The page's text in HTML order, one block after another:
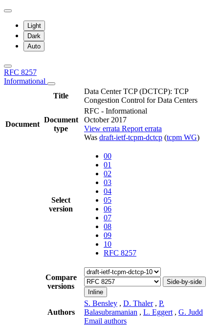
Light
Dark
Auto
RFC 8257
Informational
Title
Data Center TCP (DCTCP): TCP
Congestion Control for Data Centers
Document
Document
type
RFC - Informational
October 2017
View errata Report errata
Was draft-ietf-tcpm-dctcp (tcpm WG)
Select
version
00
01
02
03
04
05
06
07
08
09
10
RFC 8257
Compare
versions
Side-by-side
Inline
Authors
S. Bensley , D. Thaler , P.
Balasubramanian , L. Eggert , G. Judd
Email authors